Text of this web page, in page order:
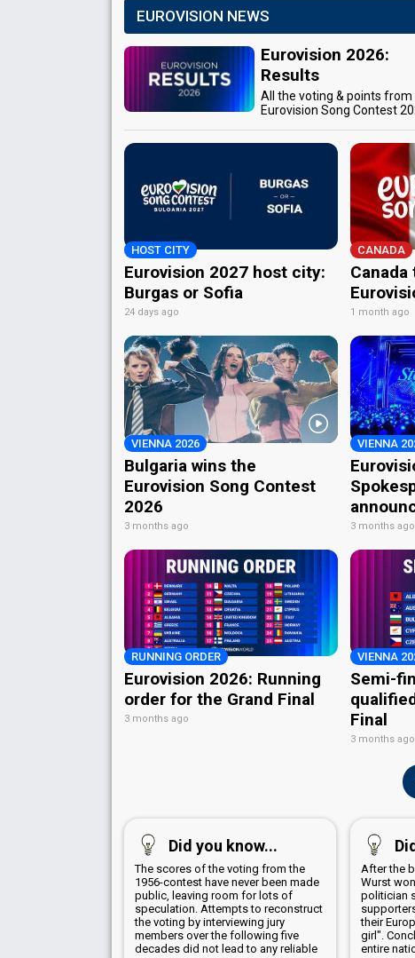
EUROVISION NEWS
Eurovision 2026:
Results
All the voting & points from
Eurovision Song Contest
HOST CITY
Eurovision 2027 host city:
Burgas or Sofia
24 days ago
CANADA
1 month ago
VIENNA 2026
Bulgaria wins the
Eurovision Song Contest
2026
3 months ago
VIENNA
3 months ago
RUNNING ORDER
Eurovision 2026: Running
order for the Grand Final
3 months ago
VIENNA
Semi-
Final
3 months ago
Did you know...
The scores of the voting from the
1956-contest have never been made
public, leaving room for lots of
speculation. Attempts to reconstruct
the voting by interviewing jury
members over the following five
decades did not lead to any reliable
After the
Wurst
politician
their
girl".
entire